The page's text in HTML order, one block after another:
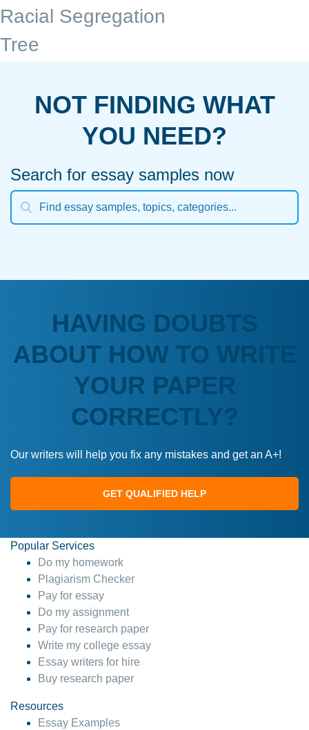
Racial Segregation
Tree
NOT FINDING WHAT
YOU NEED?
Search for essay samples now
HAVING DOUBTS
ABOUT HOW TO WRITE
YOUR PAPER
CORRECTLY?
Our writers will help you fix any mistakes and get an A+!
GET QUALIFIED HELP
Popular Services
Do my homework
Plagiarism Checker
Pay for essay
Do my assignment
Pay for research paper
Write my college essay
Essay writers for hire
Buy research paper
Resources
Essay Examples